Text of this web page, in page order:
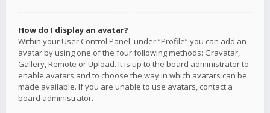
How do I display an avatar?
Within your User Control Panel, under “Profile” you can add an
avatar by using one of the four following methods: Gravatar,
Gallery, Remote or Upload. It is up to the board administrator to
enable avatars and to choose the way in which avatars can be
made available. If you are unable to use avatars, contact a
board administrator.